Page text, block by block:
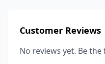
Customer Reviews
No reviews yet. Be